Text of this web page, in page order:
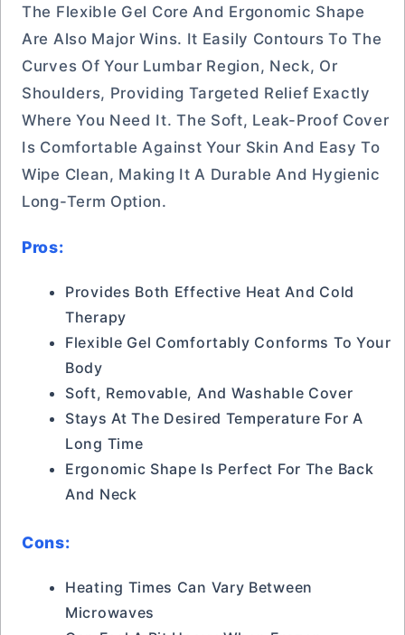
The Flexible Gel Core And Ergonomic Shape
Are Also Major Wins. It Easily Contours To The
Curves Of Your Lumbar Region, Neck, Or
Shoulders, Providing Targeted Relief Exactly
Where You Need It. The Soft, Leak-Proof Cover
Is Comfortable Against Your Skin And Easy To
Wipe Clean, Making It A Durable And Hygienic
Long-Term Option.
Pros:
Provides Both Effective Heat And Cold
Therapy
Flexible Gel Comfortably Conforms To Your
Body
Soft, Removable, And Washable Cover
Stays At The Desired Temperature For A
Long Time
Ergonomic Shape Is Perfect For The Back
And Neck
Cons:
Heating Times Can Vary Between
Microwaves